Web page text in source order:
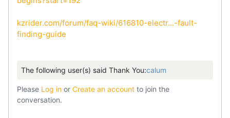
kzrider.com/forum/faq-wiki/616810-electr...-fault-
finding-guide
The following user(s) said Thank You:calum
Please Log in or Create an account to join the
conversation.